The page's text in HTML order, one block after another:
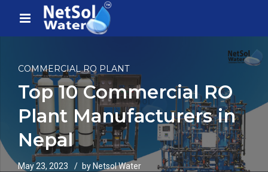
COMMERCIAL RO PLANT
Top 10 Commercial RO
Plant Manufacturers in
Nepal
May 23, 2023 by Netsol Water